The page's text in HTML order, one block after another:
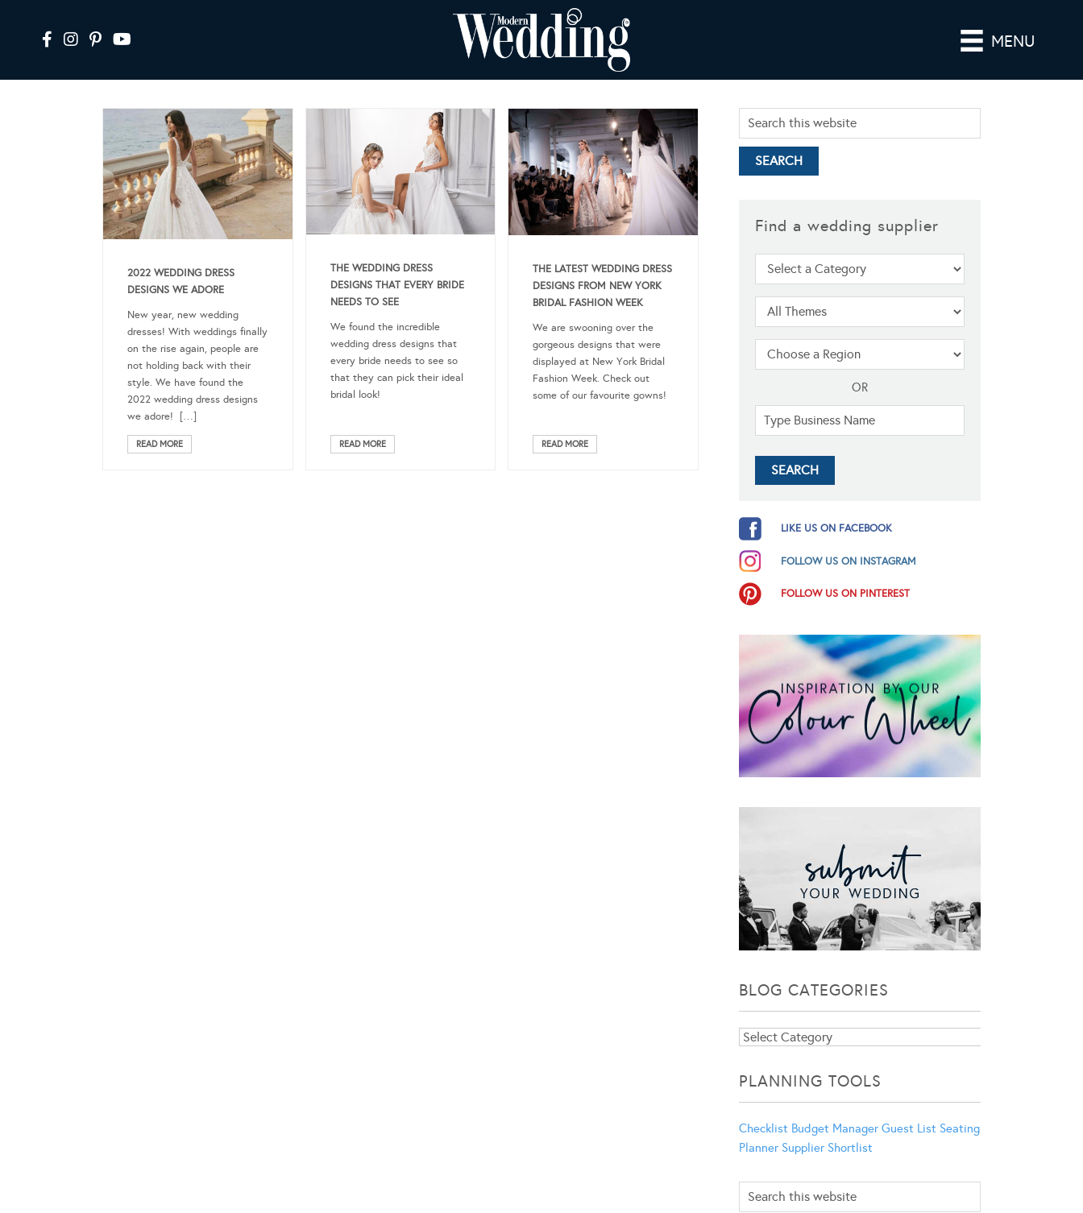
MENU
2022 WEDDING DRESS
DESIGNS WE ADORE
New year, new wedding
dresses! With weddings finally
on the rise again, people are
not holding back with their
style. We have found the
2022 wedding dress designs
we adore! […]
READ MORE
THE WEDDING DRESS
DESIGNS THAT EVERY BRIDE
NEEDS TO SEE
We found the incredible
wedding dress designs that
every bride needs to see so
that they can pick their ideal
bridal look!
READ MORE
THE LATEST WEDDING DRESS
DESIGNS FROM NEW YORK
BRIDAL FASHION WEEK
We are swooning over the
gorgeous designs that were
displayed at New York Bridal
Fashion Week. Check out
some of our favourite gowns!
READ MORE
Find a wedding supplier
OR
LIKE US ON FACEBOOK
FOLLOW US ON INSTAGRAM
FOLLOW US ON PINTEREST
BLOG CATEGORIES
Blog
PLANNING TOOLS
Checklist Budget Manager Guest List Seating
Planner Supplier Shortlist